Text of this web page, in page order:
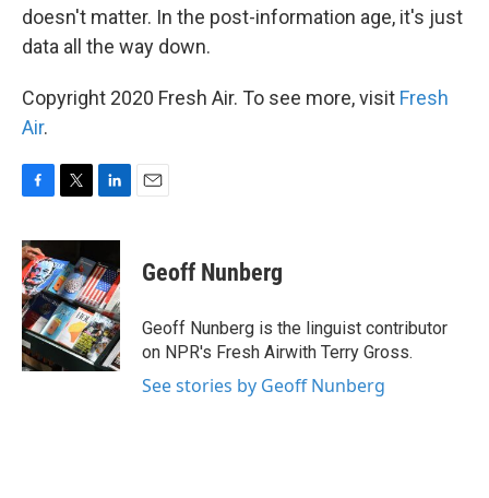
doesn't matter. In the post-information age, it's just
data all the way down.
Copyright 2020 Fresh Air. To see more, visit Fresh
Air.
c
e
b
o
o
k
i
t
t
e
r
n
k
e
d
I
n
Geoff Nunberg
Geoff Nunberg is the linguist contributor
on NPR's Fresh Airwith Terry Gross.
See stories by Geoff Nunberg